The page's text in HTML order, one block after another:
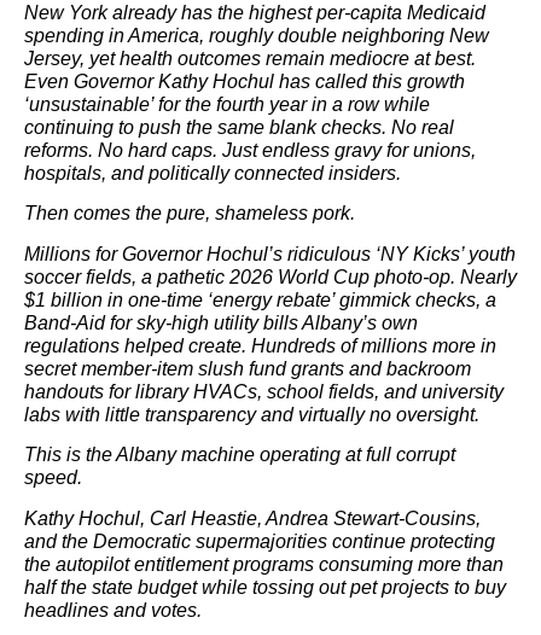
New York already has the highest per-capita Medicaid
spending in America, roughly double neighboring New
Jersey, yet health outcomes remain mediocre at best.
Even Governor Kathy Hochul has called this growth
‘unsustainable’ for the fourth year in a row while
continuing to push the same blank checks. No real
reforms. No hard caps. Just endless gravy for unions,
hospitals, and politically connected insiders.
Then comes the pure, shameless pork.
Millions for Governor Hochul’s ridiculous ‘NY Kicks’ youth
soccer fields, a pathetic 2026 World Cup photo-op. Nearly
$1 billion in one-time ‘energy rebate’ gimmick checks, a
Band-Aid for sky-high utility bills Albany’s own
regulations helped create. Hundreds of millions more in
secret member-item slush fund grants and backroom
handouts for library HVACs, school fields, and university
labs with little transparency and virtually no oversight.
This is the Albany machine operating at full corrupt
speed.
Kathy Hochul, Carl Heastie, Andrea Stewart-Cousins,
and the Democratic supermajorities continue protecting
the autopilot entitlement programs consuming more than
half the state budget while tossing out pet projects to buy
headlines and votes.